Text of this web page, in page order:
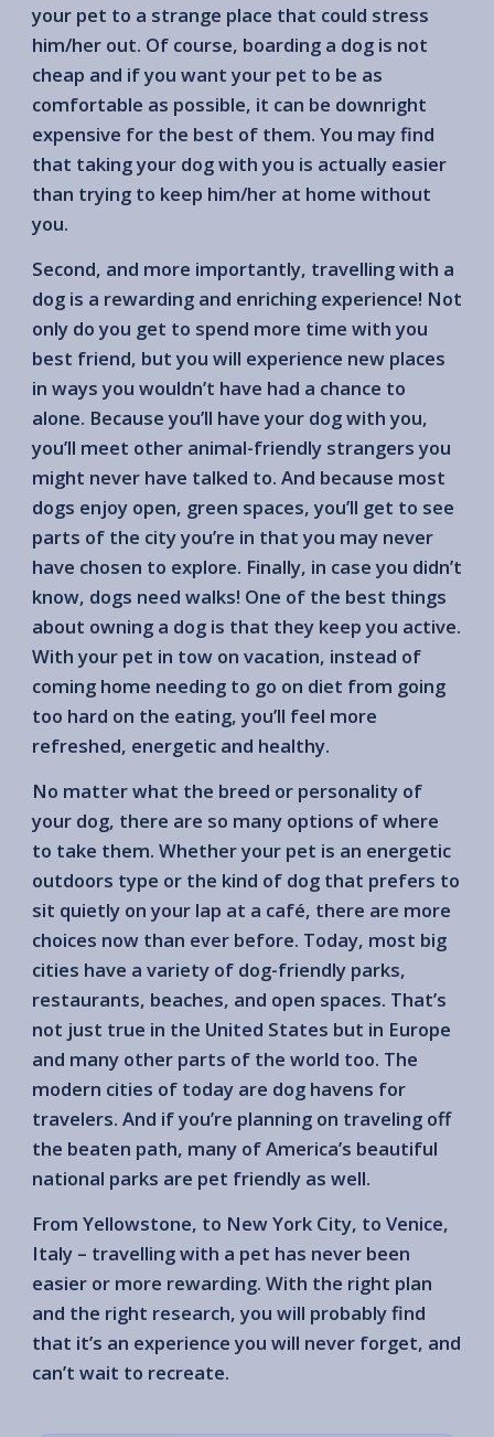
your pet to a strange place that could stress
him/her out. Of course, boarding a dog is not
cheap and if you want your pet to be as
comfortable as possible, it can be downright
expensive for the best of them. You may find
that taking your dog with you is actually easier
than trying to keep him/her at home without
you.
Second, and more importantly, travelling with a
dog is a rewarding and enriching experience! Not
only do you get to spend more time with you
best friend, but you will experience new places
in ways you wouldn’t have had a chance to
alone. Because you’ll have your dog with you,
you’ll meet other animal-friendly strangers you
might never have talked to. And because most
dogs enjoy open, green spaces, you’ll get to see
parts of the city you’re in that you may never
have chosen to explore. Finally, in case you didn’t
know, dogs need walks! One of the best things
about owning a dog is that they keep you active.
With your pet in tow on vacation, instead of
coming home needing to go on diet from going
too hard on the eating, you’ll feel more
refreshed, energetic and healthy.
No matter what the breed or personality of
your dog, there are so many options of where
to take them. Whether your pet is an energetic
outdoors type or the kind of dog that prefers to
sit quietly on your lap at a café, there are more
choices now than ever before. Today, most big
cities have a variety of dog-friendly parks,
restaurants, beaches, and open spaces. That’s
not just true in the United States but in Europe
and many other parts of the world too. The
modern cities of today are dog havens for
travelers. And if you’re planning on traveling off
the beaten path, many of America’s beautiful
national parks are pet friendly as well.
From Yellowstone, to New York City, to Venice,
Italy – travelling with a pet has never been
easier or more rewarding. With the right plan
and the right research, you will probably find
that it’s an experience you will never forget, and
can’t wait to recreate.